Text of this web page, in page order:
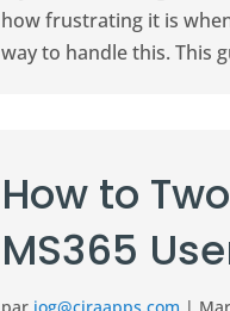
how frustrating it is
way to handle this. This
How to
MS365